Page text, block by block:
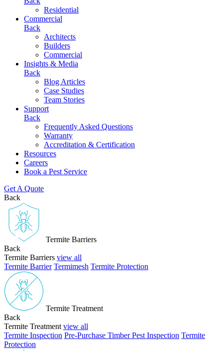
Residential
Commercial
Back
Architects
Builders
Commercial
Insights & Media
Back
Blog Articles
Case Studies
Team Stories
Support
Back
Frequently Asked Questions
Warranty
Accreditation & Certification
Resources
Careers
Book a Pest Service
Get A Quote
Back
Termite Barriers
Back
Termite Barriers view all
Termite Barrier Termimesh Termite Protection
Termite Treatment
Back
Termite Treatment view all
Termite Inspection Pre-Purchase Timber Pest Inspection Termite
Protection